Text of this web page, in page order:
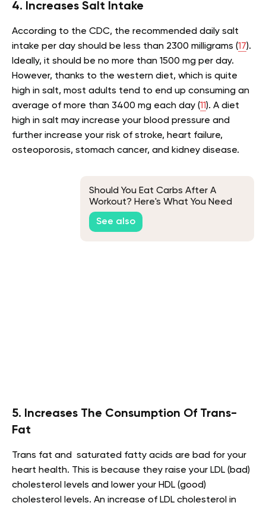
4. Increases Salt Intake
According to the CDC, the recommended daily salt
intake per day should be less than 2300 milligrams (17).
Ideally, it should be no more than 1500 mg per day.
However, thanks to the western diet, which is quite
high in salt, most adults tend to end up consuming an
average of more than 3400 mg each day (11). A diet
high in salt may increase your blood pressure and
further increase your risk of stroke, heart failure,
osteoporosis, stomach cancer, and kidney disease.
Should You Eat Carbs After A
Workout? Here's What You Need
To Know
See also
5. Increases The Consumption Of Trans-
Fat
Trans fat and saturated fatty acids are bad for your
heart health. This is because they raise your LDL (bad)
cholesterol levels and lower your HDL (good)
cholesterol levels. An increase of LDL cholesterol in